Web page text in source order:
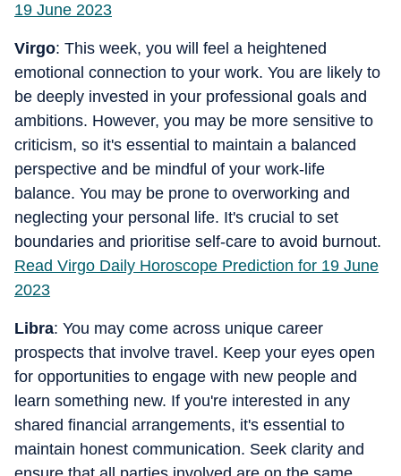
19 June 2023
Virgo: This week, you will feel a heightened
emotional connection to your work. You are likely to
be deeply invested in your professional goals and
ambitions. However, you may be more sensitive to
criticism, so it's essential to maintain a balanced
perspective and be mindful of your work-life
balance. You may be prone to overworking and
neglecting your personal life. It's crucial to set
boundaries and prioritise self-care to avoid burnout.
Read Virgo Daily Horoscope Prediction for 19 June
2023
Libra: You may come across unique career
prospects that involve travel. Keep your eyes open
for opportunities to engage with new people and
learn something new. If you're interested in any
shared financial arrangements, it's essential to
maintain honest communication. Seek clarity and